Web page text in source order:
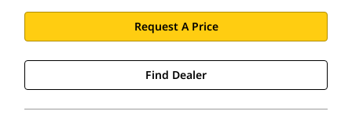
Request A Price
Find Dealer